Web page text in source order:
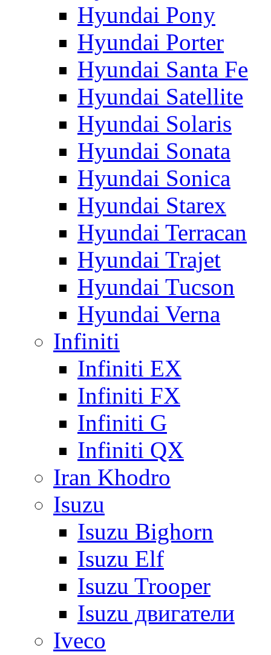
Hyundai Pony
Hyundai Porter
Hyundai Santa Fe
Hyundai Satellite
Hyundai Solaris
Hyundai Sonata
Hyundai Sonica
Hyundai Starex
Hyundai Terracan
Hyundai Trajet
Hyundai Tucson
Hyundai Verna
Infiniti
Infiniti EX
Infiniti FX
Infiniti G
Infiniti QX
Iran Khodro
Isuzu
Isuzu Bighorn
Isuzu Elf
Isuzu Trooper
Isuzu двигатели
Iveco